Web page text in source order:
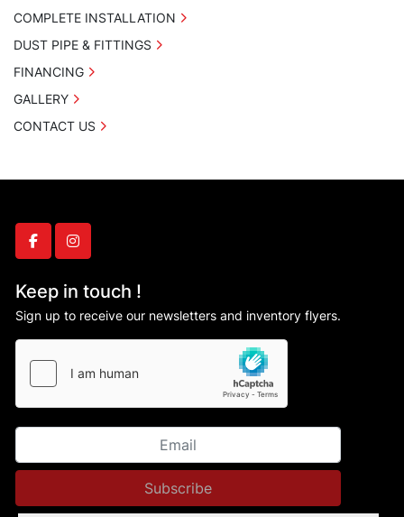
facebookinstagram
Keep in touch !
Sign up to receive our newsletters and inventory flyers.
Subscribe
COMPLETE INSTALLATION
DUST PIPE & FITTINGS
FINANCING
GALLERY
CONTACT US